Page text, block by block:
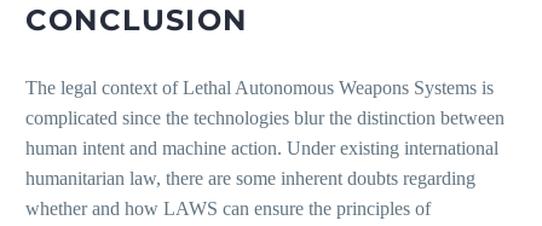
CONCLUSION
The legal context of Lethal Autonomous Weapons Systems is
complicated since the technologies blur the distinction between
human intent and machine action. Under existing international
humanitarian law, there are some inherent doubts regarding
whether and how LAWS can ensure the principles of